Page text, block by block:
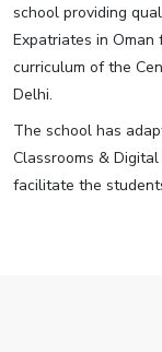
school providing
Expatriates in
curriculum of the
Delhi.
The school has
Classrooms &
facilitate the